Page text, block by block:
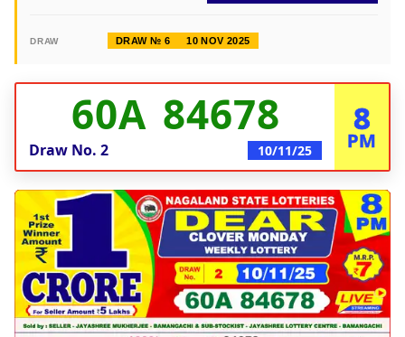
DRAW DRAW № 6 10 NOV 2025
60A 84678
Draw No. 2 10/11/25
8
PM